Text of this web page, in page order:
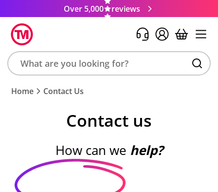
Over 5,000 reviews
Search
product,
Home Contact Us
Contact us
How can we help?